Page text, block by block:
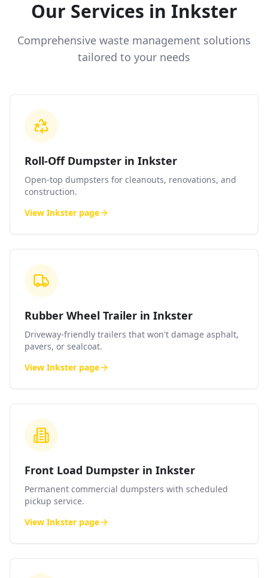
Our Services in Inkster
Comprehensive waste management solutions
tailored to your needs
Roll-Off Dumpster in Inkster
Open-top dumpsters for cleanouts, renovations, and
construction.
View Inkster page
Rubber Wheel Trailer in Inkster
Driveway-friendly trailers that won't damage asphalt,
pavers, or sealcoat.
View Inkster page
Front Load Dumpster in Inkster
Permanent commercial dumpsters with scheduled
pickup service.
View Inkster page